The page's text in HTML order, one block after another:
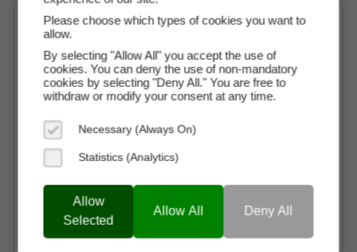
Buy Now $6,200 (USD)
No Commission Fees
Free Transaction Support
Secure Payment through Escrow
Full Ownership on Payment
Please choose which types of cookies you want to
allow.
By selecting "Allow All" you accept the use of
cookies. You can deny the use of non-mandatory
cookies by selecting "Deny All." You are free to
withdraw or modify your consent at any time.
Necessary (Always On)
Statistics (Analytics)
Allow
Selected
Allow All Deny All